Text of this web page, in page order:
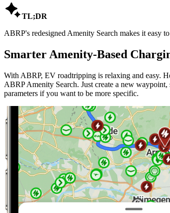
TL;DR
ABRP's redesigned Amenity Search makes it easy
Smarter Amenity-Based
With ABRP, EV roadtripping is relaxing and easy.
ABRP Amenity Search. Just create a new
parameters if you want to be more specific.